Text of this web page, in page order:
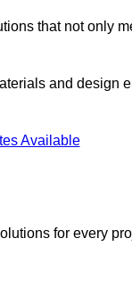
that not only
and design
Available
for every